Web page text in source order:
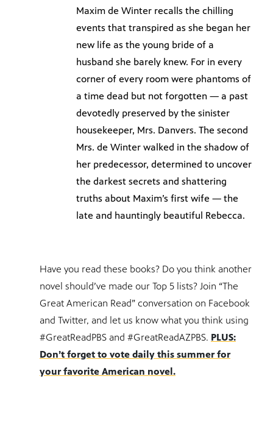
Maxim de Winter recalls the chilling
events that transpired as she began her
new life as the young bride of a
husband she barely knew. For in every
corner of every room were phantoms of
a time dead but not forgotten — a past
devotedly preserved by the sinister
housekeeper, Mrs. Danvers. The second
Mrs. de Winter walked in the shadow of
her predecessor, determined to uncover
the darkest secrets and shattering
truths about Maxim’s first wife — the
late and hauntingly beautiful Rebecca.
Have you read these books? Do you think another
novel should’ve made our Top 5 lists? Join “The
Great American Read” conversation on Facebook
and Twitter, and let us know what you think using
#GreatReadPBS and #GreatReadAZPBS. PLUS:
Don’t forget to vote daily this summer for
your favorite American novel.